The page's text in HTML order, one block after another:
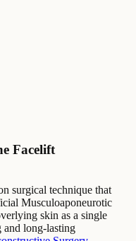
Facelift
surgical technique that
Musculoaponeurotic
skin as a single
long-lasting